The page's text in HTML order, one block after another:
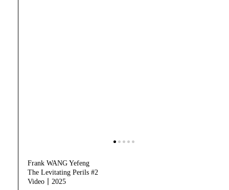
Frank WANG Yefeng
The Levitating Perils #2
Video｜2025